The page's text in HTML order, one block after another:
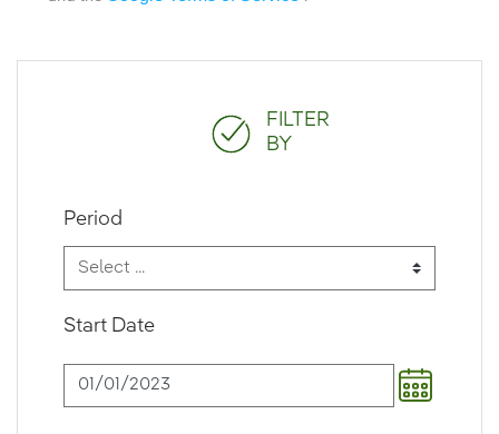
FILTER
BY
Start Date
Period